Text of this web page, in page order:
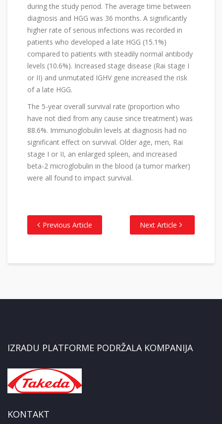
during the study period. The average time between
diagnosis and HGG was 36 months. A significantly
higher rate of serious infections was recorded in
patients who developed a late HGG (15.1%)
compared to patients with steadily normal antibody
levels (10.6%). Increased stage disease (Rai stage I
or II) and unmutated IGHV gene increased the risk
of a late HGG.
The 5-year overall survival rate (proportion who
have not died from any cause since treatment) was
88.6%. Immunoglobulin levels at diagnosis had no
significant effect on survival. Older age, men, Rai
stage I or II, an enlarged spleen, and increased
beta-2 microglobulin in the blood (a tumor marker)
were all found to impact survival.
Previous Article Next Article
IZRADU PLATFORME PODRŽALA KOMPANIJA
KONTAKT